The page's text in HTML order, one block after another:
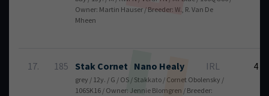
Owner: Martin Hauser / Breeder: W., R. Van De
Mheen
17. 185 Stak Cornet Nano Healy IRL 4
grey / 12y. / G / OS / Stakkato / Cornet Obolensky /
106SK16 / Owner: Jennie Blomgren / Breeder: